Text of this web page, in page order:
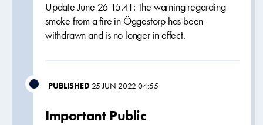
Update June 26 15.41: The warning regarding
smoke from a fire in Öggestorp has been
withdrawn and is no longer in effect.
PUBLISHED 25 JUN 2022 04:55
Important Public